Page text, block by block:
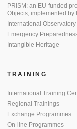
PRISM: an EU-funded
Objects, implemented by
International
Emergency
Intangible Heritage
TRAINING
International Training
Regional Trainings
Exchange Programmes
On-line Programmes